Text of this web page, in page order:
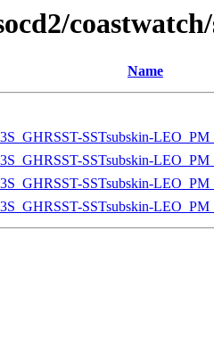
Name
SSTsubskin-
SSTsubskin-
SSTsubskin-
SSTsubskin-